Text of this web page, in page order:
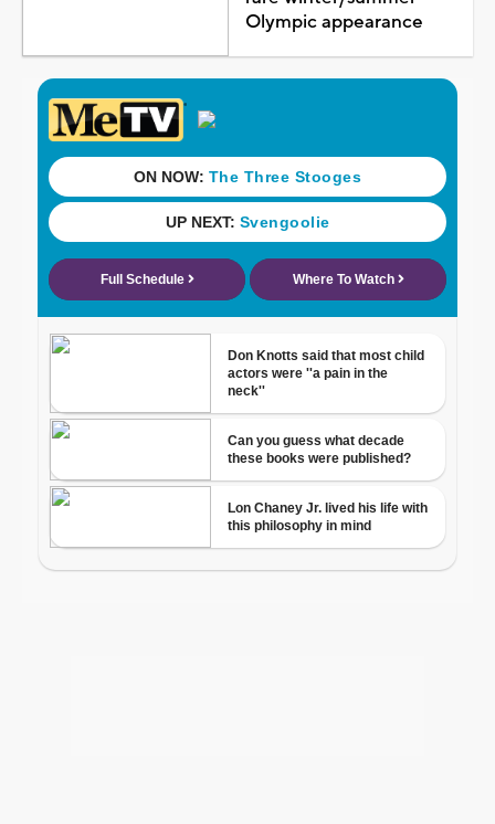
Olympic appearance